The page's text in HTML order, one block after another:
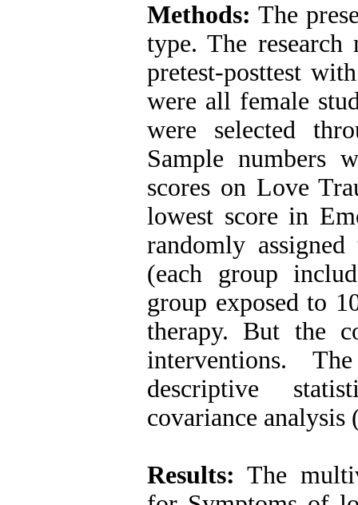
Methods:The
type. The
pretest-posttest
were all female
were selected
Sample numbers
scores on Love
lowest score in
randomly
(each group
group exposed to
therapy. But the
interventions. The
descriptive
covariance
Results: The